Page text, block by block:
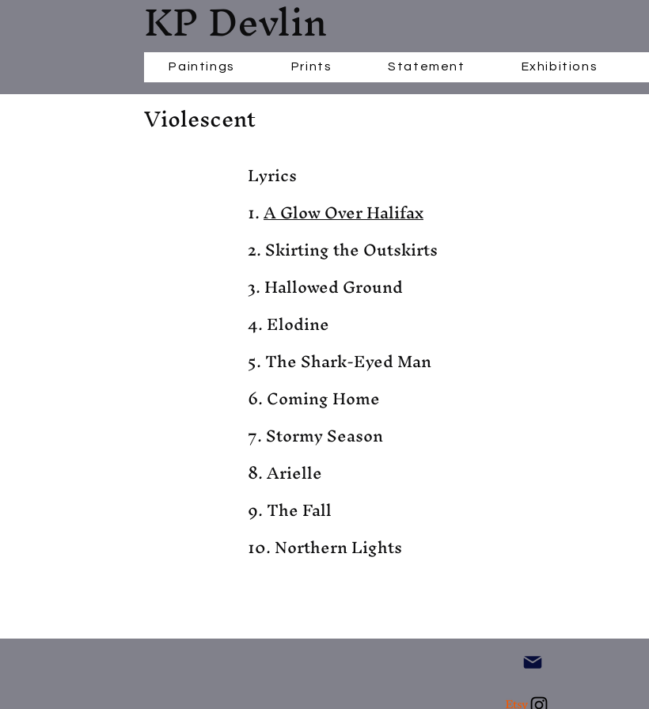
KP Devlin
Paintings Prints Statement Exhibitions
Violescent
Lyrics
1.A Glow Over Halifax
2. Skirting the Outskirts
3. Hallowed Ground
4. Elodine
5. The Shark-Eyed Man
6. Coming Home
7. Stormy Season
8. Arielle
9. The Fall
10. Northern Lights